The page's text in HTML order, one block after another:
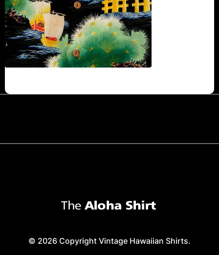
© 2026 Copyright Vintage Hawaiian Shirts.